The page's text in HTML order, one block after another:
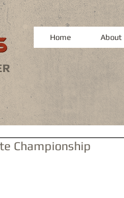
Home About
Championship